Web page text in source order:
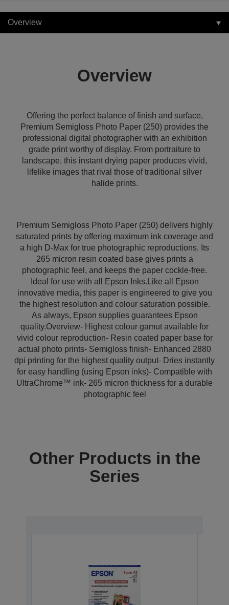
Overview
Overview
Offering the perfect balance of finish and surface,
Premium Semigloss Photo Paper (250) provides the
professional digital photographer with an exhibition
grade print worthy of display. From portraiture to
landscape, this instant drying paper produces vivid,
lifelike images that rival those of traditional silver
halide prints.
Premium Semigloss Photo Paper (250) delivers highly
saturated prints by offering maximum ink coverage and
a high D-Max for true photographic reproductions. Its
265 micron resin coated base gives prints a
photographic feel, and keeps the paper cockle-free.
Ideal for use with all Epson Inks.Like all Epson
innovative media, this paper is engineered to give you
the highest resolution and colour saturation possible.
As always, Epson supplies guarantees Epson
quality.Overview- Highest colour gamut available for
vivid colour reproduction- Resin coated paper base for
actual photo prints- Semigloss finish- Enhanced 2880
dpi printing for the highest quality output- Dries instantly
for easy handling (using Epson inks)- Compatible with
UltraChrome™ ink- 265 micron thickness for a durable
photographic feel
Other Products in the
Series